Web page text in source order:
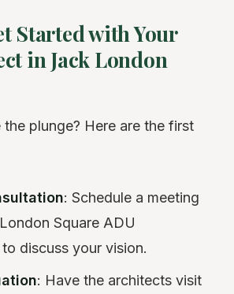
Started with Your
in Jack London
the plunge? Here are the first
: Schedule a meeting
Square ADU
discuss your vision.
: Have the architects visit